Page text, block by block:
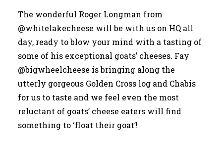
The wonderful Roger Longman from
@whitelakecheese will be with us on HQ all
day, ready to blow your mind with a tasting of
some of his exceptional goats’ cheeses. Fay
@bigwheelcheese is bringing along the
utterly gorgeous Golden Cross log and Chabis
for us to taste and we feel even the most
reluctant of goats’ cheese eaters will find
something to ‘float their goat’!